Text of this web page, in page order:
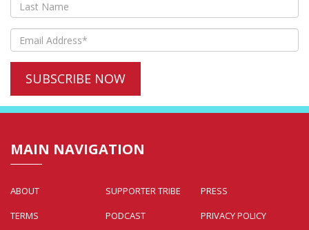
MAIN NAVIGATION
ABOUT SUPPORTER TRIBE
PRESS
TERMS
PODCAST PRIVACY POLICY